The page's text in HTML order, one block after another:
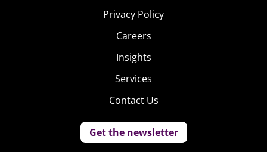
Privacy Policy
Careers
Insights
Services
Contact Us
Get the newsletter